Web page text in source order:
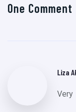
One Comment
Liza
Very